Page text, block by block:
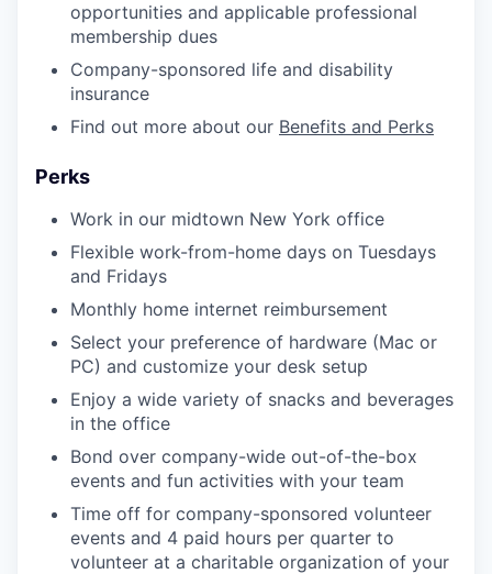
opportunities and applicable professional
membership dues
Company-sponsored life and disability
insurance
Find out more about our Benefits and Perks
Perks
Work in our midtown New York office
Flexible work-from-home days on Tuesdays
and Fridays
Monthly home internet reimbursement
Select your preference of hardware (Mac or
PC) and customize your desk setup
Enjoy a wide variety of snacks and beverages
in the office
Bond over company-wide out-of-the-box
events and fun activities with your team
Time off for company-sponsored volunteer
events and 4 paid hours per quarter to
volunteer at a charitable organization of your